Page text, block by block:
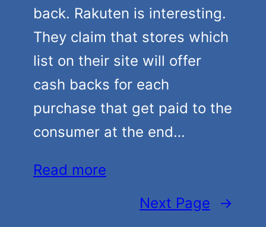
back. Rakuten is interesting.
They claim that stores which
list on their site will offer
cash backs for each
purchase that get paid to the
consumer at the end…
Read more
Next Page
→